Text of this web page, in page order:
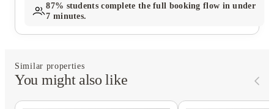
87% students complete the full booking flow in under
7 minutes.
Similar properties
You might also like